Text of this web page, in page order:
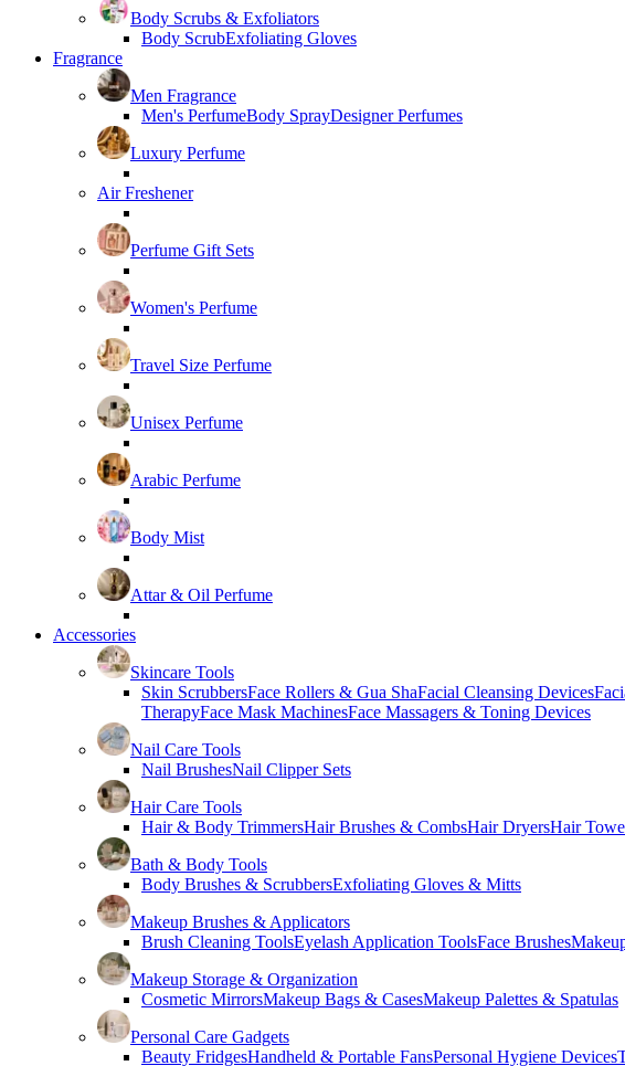
Body Scrubs & Exfoliators
Body ScrubExfoliating Gloves
Fragrance
Men Fragrance
Men's PerfumeBody SprayDesigner Perfumes
Luxury Perfume
Air Freshener
Perfume Gift Sets
Women's Perfume
Travel Size Perfume
Unisex Perfume
Arabic Perfume
Body Mist
Attar & Oil Perfume
Accessories
Skincare Tools
Skin ScrubbersFace Rollers & Gua ShaFacial Cleansing Devices
TherapyFace Mask MachinesFace Massagers & Toning Devices
Nail Care Tools
Nail BrushesNail Clipper Sets
Hair Care Tools
Hair & Body TrimmersHair Brushes & CombsHair DryersHair
Bath & Body Tools
Body Brushes & ScrubbersExfoliating Gloves & Mitts
Makeup Brushes & Applicators
Brush Cleaning ToolsEyelash Application ToolsFace Brushes
Makeup Storage & Organization
Cosmetic MirrorsMakeup Bags & CasesMakeup Palettes & Spatulas
Personal Care Gadgets
Beauty FridgesHandheld & Portable FansPersonal Hygiene Devices